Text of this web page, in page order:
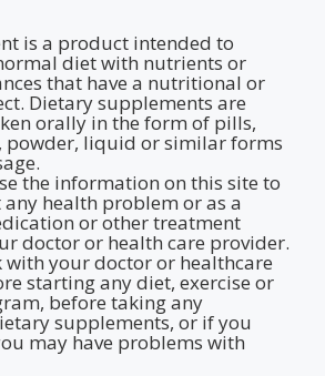
is a product intended to
diet with nutrients or
that have a nutritional or
Dietary supplements are
orally in the form of pills,
powder, liquid or similar forms
the information on this site to
health problem or as a
or other treatment
doctor or health care provider.
with your doctor or healthcare
starting any diet, exercise or
before taking any
supplements, or if you
may have problems with